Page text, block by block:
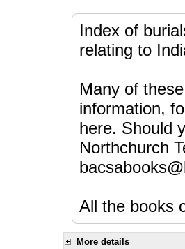
Index of
relating to
Many of
information,
here. Should
Northchurch
All the books
More details